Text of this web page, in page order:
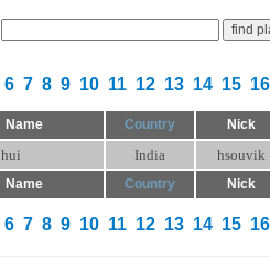
6 7 8 9 10 11 12 13 14 15 16
Name Country Nick
India hsouvik
Name Country Nick
6 7 8 9 10 11 12 13 14 15 16